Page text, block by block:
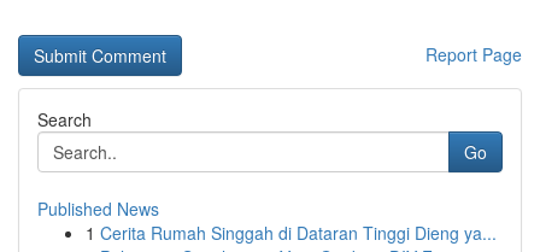
Report Page
Search
Go
Published News
1 Cerita Rumah Singgah di Dataran Tinggi Dieng ya...